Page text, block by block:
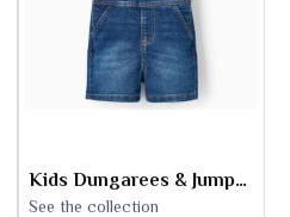
Kids Dungarees & Jumpsuits
See the collection